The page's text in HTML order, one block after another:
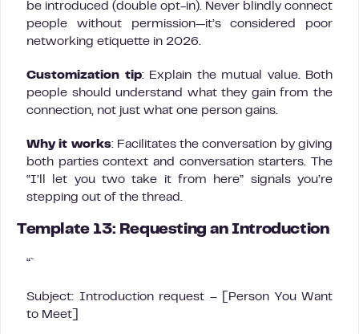
be introduced (double opt-in). Never blindly connect
people without permission—it’s considered poor
networking etiquette in 2026.
Customization tip: Explain the mutual value. Both
people should understand what they gain from the
connection, not just what one person gains.
Why it works: Facilitates the conversation by giving
both parties context and conversation starters. The
“I’ll let you two take it from here” signals you’re
stepping out of the thread.
Template 13: Requesting an Introduction
“`
Subject: Introduction request – [Person You Want
to Meet]